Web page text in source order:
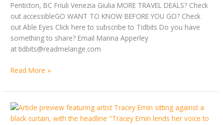
Penticton, BC Friuli Venezia Giulia MORE TRAVEL DEALS? Check
out accessibleGO WANT TO KNOW BEFORE YOU GO? Check
out Able Eyes Click here to subscribe to Tidbits Do you have
something to share? Email Marina Apperley
at tidbits@readmelange.com
Read More »
Tidbits
May